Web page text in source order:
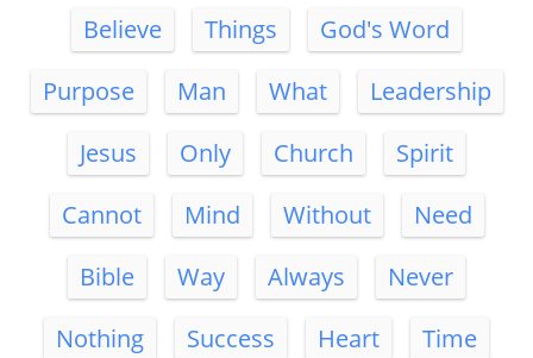
Believe
Things
God's Word
Purpose
Man What
Leadership
Jesus
Only Church
Spirit
Cannot
Mind Without
Need
Bible
Way Always
Never
Nothing
Success Heart
Time